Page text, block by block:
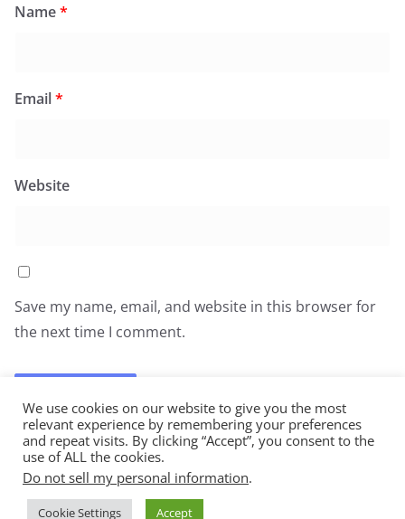
Name*
Email*
Website
Save my name, email, and website in this browser for
the next time I comment.
Copyright © 2026All You Can Eat
We use cookies on our website to give you the most
relevant experience by remembering your preferences
and repeat visits. By clicking “Accept”, you consent to the
use of ALL the cookies.
Do not sell my personal information.
Cookie Settings Accept